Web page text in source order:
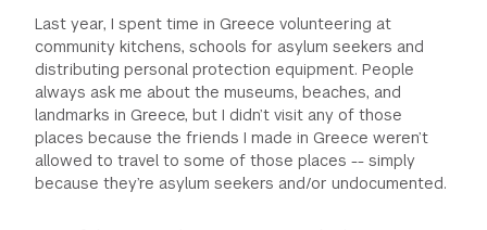
Last year, I spent time in Greece volunteering at
community kitchens, schools for asylum seekers and
distributing personal protection equipment. People
always ask me about the museums, beaches, and
landmarks in Greece, but I didn’t visit any of those
places because the friends I made in Greece weren’t
allowed to travel to some of those places -- simply
because they’re asylum seekers and/or undocumented.